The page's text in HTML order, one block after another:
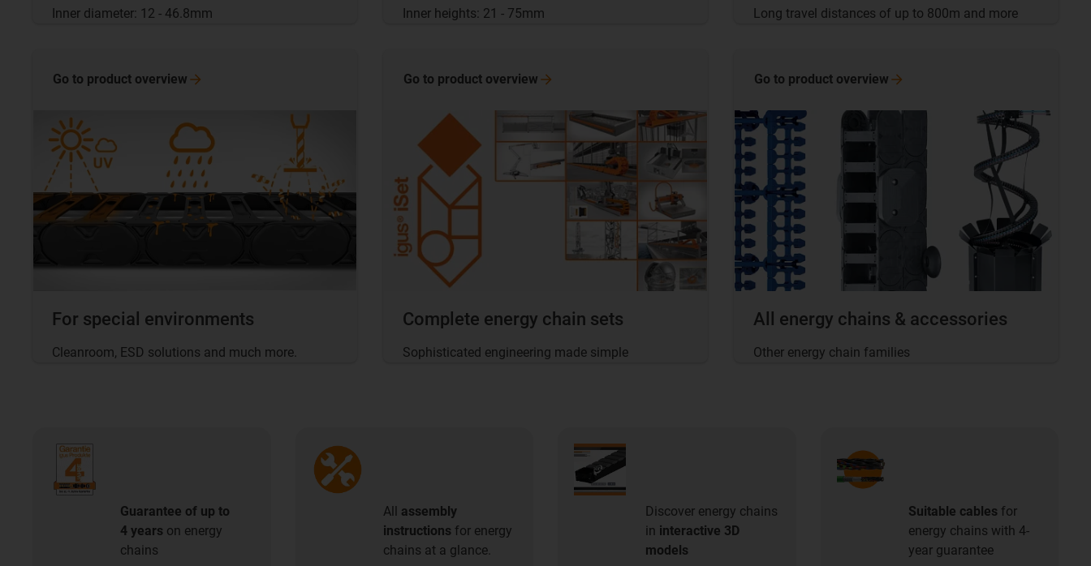
Inner diameter: 12 - 46.8mm Inner heights: 21 - 75mm Long travel distances of up to 800m and more
For special environments
Cleanroom, ESD solutions and much more.
Go to product overview
Complete energy chain sets
Sophisticated engineering made simple
Go to product overview
All energy chains & accessories
Other energy chain families
Go to product overview
Guarantee of up to
4 years on energy
chains
All assembly
instructions for energy
chains at a glance.
Discover energy chains
in interactive 3D
models
Suitable cables for
energy chains with 4-
year guarantee